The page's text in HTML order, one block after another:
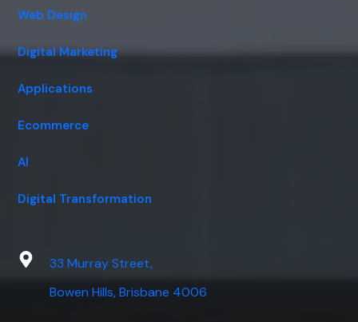
Web Design
Digital Marketing
Applications
Ecommerce
AI
Digital Transformation
33 Murray Street,
Bowen Hills, Brisbane 4006